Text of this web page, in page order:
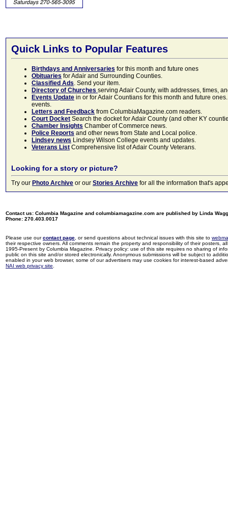
Quick Links to Popular Features
Birthdays and Anniversaries for this month and future ones
Obituaries for Adair and Surrounding Counties.
Classified Ads. Send your item.
Directory of Churches serving Adair County, with addresses, times,
Events Update in or for Adair Countians for this month and future
events.
Letters and Feedback from ColumbiaMagazine.com readers.
Court Docket Search the docket for Adair County (and other KY
Chamber Insights Chamber of Commerce news.
Police Reports and other news from State and Local police.
Lindsey news Lindsey Wilson College events and updates.
Veterans List Comprehensive list of Adair County Veterans.
Looking for a story or picture?
Try our Photo Archive or our Stories Archive for all the information that's
Contact us: Columbia Magazine and columbiamagazine.com are published by Linda
Phone: 270.403.0017
Please use ourcontact page , or send questions about technical issues with this site to
their respective owners. All comments remain the property and responsibility of their posters,
1995-Present by Columbia Magazine. Privacy policy: use of this site requires no sharing of
public on this site and/or stored electronically. Anonymous submissions will be subject to
enabled in your web browser, some of our advertisers may use cookies for interest-based
NAI web privacy site